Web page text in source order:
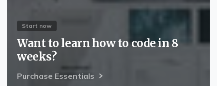
Start now
Want to learn how to code in 8
weeks?
Purchase Essentials